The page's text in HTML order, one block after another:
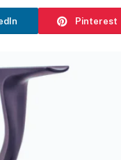
Pinterest